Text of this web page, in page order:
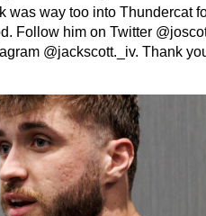
was way too into Thundercat
Follow him on Twitter
@jackscott._iv. Thank